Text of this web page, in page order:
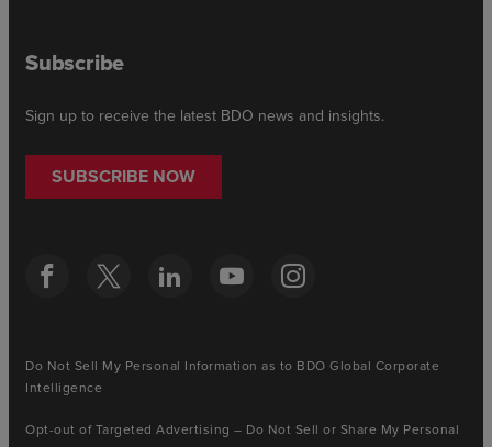
Subscribe
Sign up to receive the latest BDO news and insights.
SUBSCRIBE NOW
Do Not Sell My Personal Information as to BDO Global Corporate
Intelligence
Opt-out of Targeted Advertising – Do Not Sell or Share My Personal